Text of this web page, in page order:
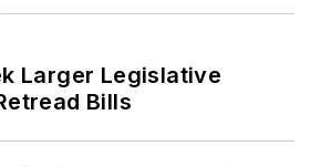
Larger Legislative
Bills